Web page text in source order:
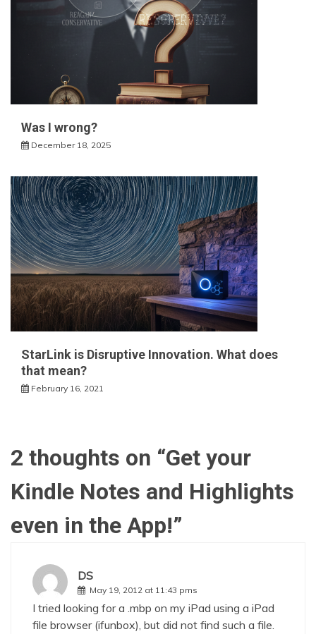
Was I wrong?
December 18, 2025
StarLink is Disruptive Innovation. What does
that mean?
February 16, 2021
2 thoughts on “Get your
Kindle Notes and Highlights
even in the App!”
DS
May 19, 2012 at 11:43 pms
I tried looking for a .mbp on my iPad using a iPad
file browser (ifunbox), but did not find such a file.